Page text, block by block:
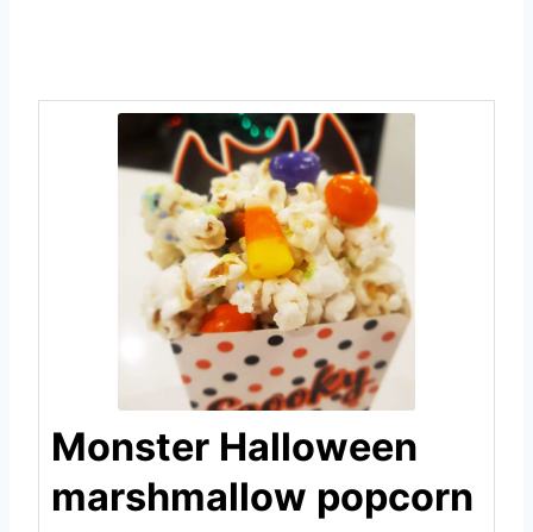
Monster Halloween
marshmallow popcorn